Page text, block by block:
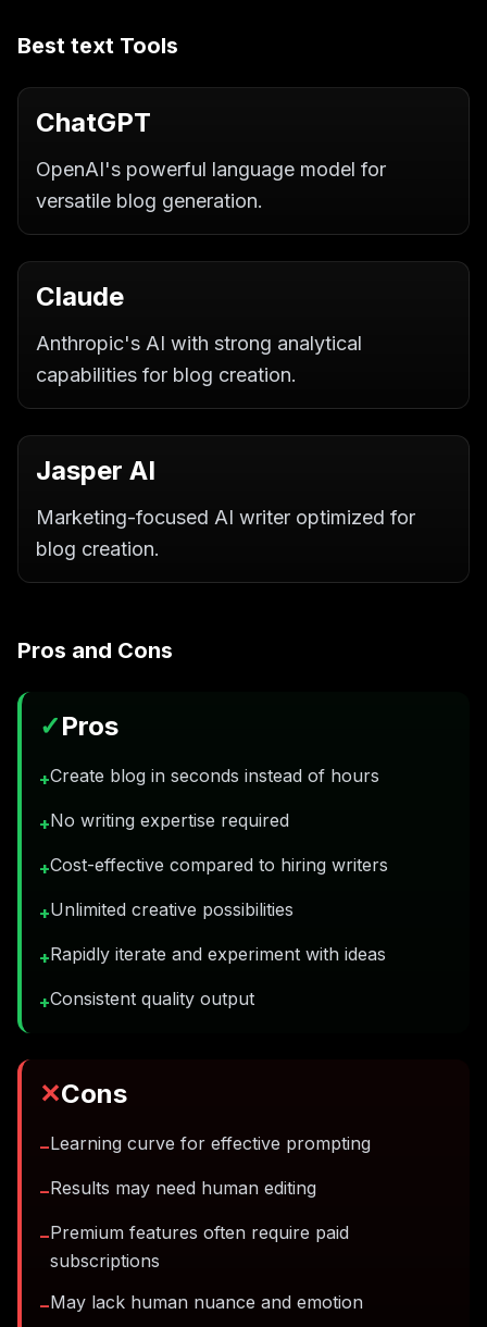
Best text Tools
ChatGPT
OpenAI's powerful language model for
versatile blog generation.
Claude
Anthropic's AI with strong analytical
capabilities for blog creation.
Jasper AI
Marketing-focused AI writer optimized for
blog creation.
Pros and Cons
✓Pros
+Create blog in seconds instead of hours
+No writing expertise required
+Cost-effective compared to hiring writers
+Unlimited creative possibilities
+Rapidly iterate and experiment with ideas
+Consistent quality output
✕Cons
−Learning curve for effective prompting
−Results may need human editing
−Premium features often require paid
subscriptions
−May lack human nuance and emotion